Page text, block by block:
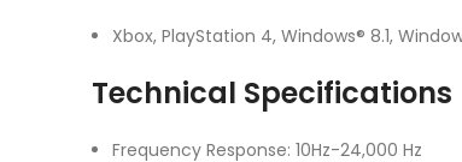
Xbox, PlayStation 4, Windows® 8.1,
Technical Specifications
Frequency Response: 10Hz-24,000 Hz